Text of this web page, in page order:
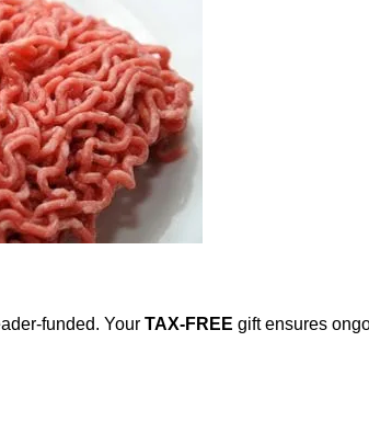
funded. Your TAX-FREE gift ensures